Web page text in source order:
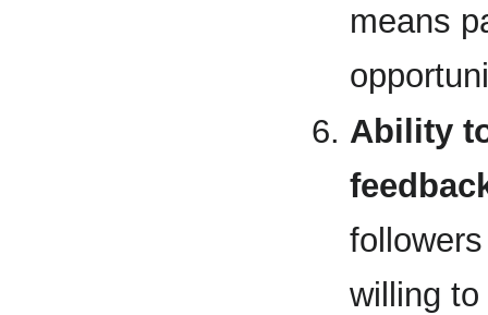
means
Ability
willing